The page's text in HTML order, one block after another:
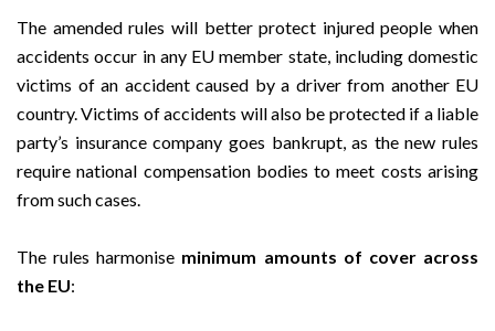
The amended rules will better protect injured people when
accidents occur in any EU member state, including domestic
victims of an accident caused by a driver from another EU
country. Victims of accidents will also be protected if a liable
party’s insurance company goes bankrupt, as the new rules
require national compensation bodies to meet costs arising
from such cases.
The rules harmonise minimum amounts of cover across
the EU: